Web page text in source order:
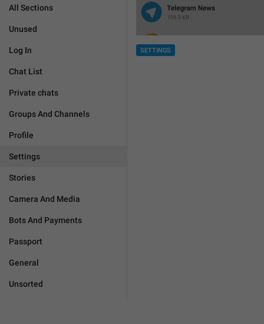
All Sections
Unused
Log In
Chat List
Private chats
Groups And Channels
Profile
Settings
Stories
Camera And Media
Bots And Payments
Passport
General
Unsorted
SETTINGS